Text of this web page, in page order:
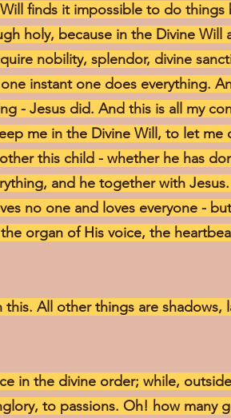
finds it impossible to do things
holy, because in the Divine Will
nobility, splendor, divine
instant one does everything.
- Jesus did. And this is all my
me in the Divine Will, to let me
this child - whether he has
and he together with
no one and loves everyone -
organ of His voice, the
All other things are shadows,
in the divine order; while,
to passions. Oh! how many